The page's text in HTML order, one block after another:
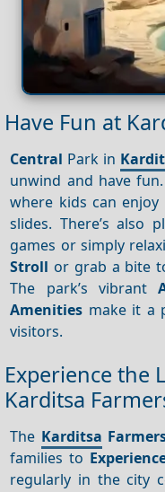
Have Fun at
Central Park in
unwind and have
where kids can
slides. There’s also
games or simply
Stroll or grab a bite
The park’s vibrant
Amenities make it a
visitors.
Experience the
Karditsa
The Karditsa
families to
regularly in the city